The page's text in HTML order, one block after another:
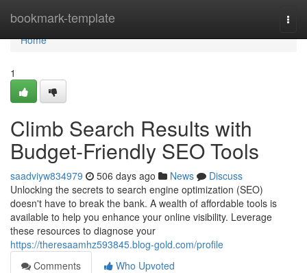
bookmark-template
Home
Home
1
Climb Search Results with
Budget-Friendly SEO Tools
saadviyw834979 506 days ago News
Discuss
Unlocking the secrets to search engine optimization (SEO)
doesn't have to break the bank. A wealth of affordable tools is
available to help you enhance your online visibility. Leverage
these resources to diagnose your
https://theresaamhz593845.blog-gold.com/profile
Comments
Who Upvoted